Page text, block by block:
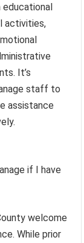
activities,
It’s
staff to
assistance
if I have
welcome
While prior